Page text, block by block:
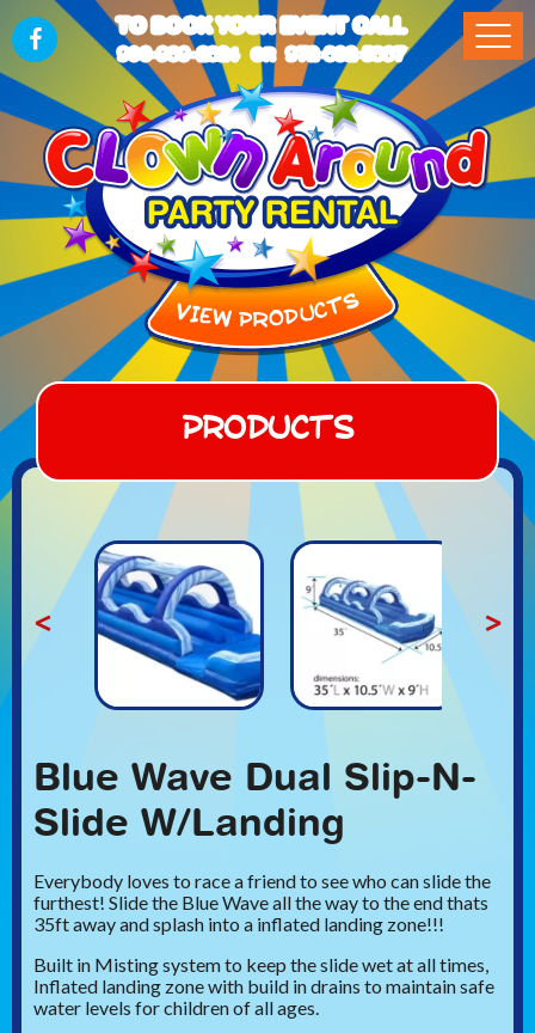
TO BOOK YOUR EVENT CALL
903-989-2824 OR 972-832-5867
Products
< >
Blue Wave Dual Slip-N-
Slide W/Landing
Everybody loves to race a friend to see who can slide the
furthest! Slide the Blue Wave all the way to the end thats
35ft away and splash into a inflated landing zone!!!
Built in Misting system to keep the slide wet at all times,
Inflated landing zone with build in drains to maintain safe
water levels for children of all ages.